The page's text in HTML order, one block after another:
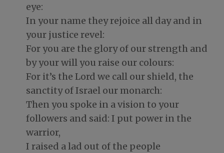
eye:
In your name they rejoice all day and in
your justice revel:
For you are the glory of our strength and
by your will you raise our colours:
For it’s the Lord we call our shield, the
sanctity of Israel our monarch:
Then you spoke in a vision to your
followers and said: I put power in the
warrior,
I raised a lad out of the people